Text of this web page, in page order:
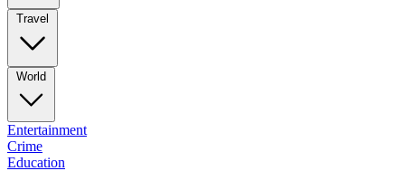
Travel
World
Entertainment
Crime
Education